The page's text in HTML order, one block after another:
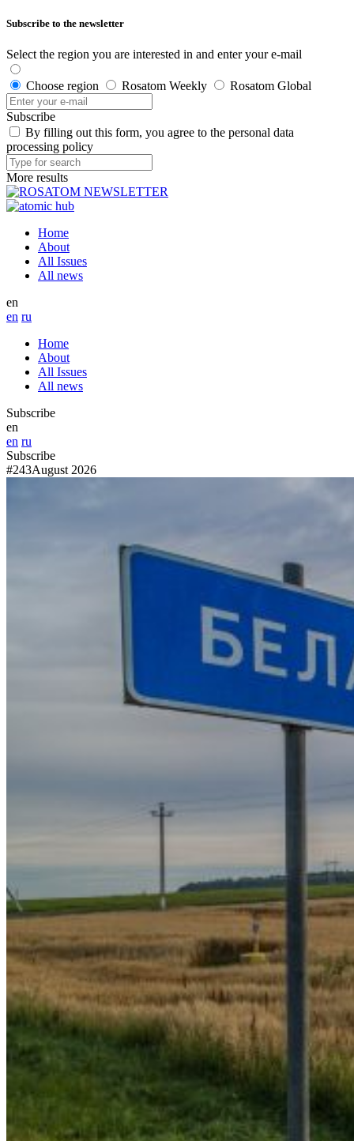
Subscribe to the newsletter
Select the region you are interested in and enter your e-mail
Choose region Rosatom Weekly Rosatom Global
Subscribe
By filling out this form, you agree to the personal data
processing policy
More results
Home
About
All Issues
All news
en
en ru
Home
About
All Issues
All news
Subscribe
en
en ru
Subscribe
#243August 2026